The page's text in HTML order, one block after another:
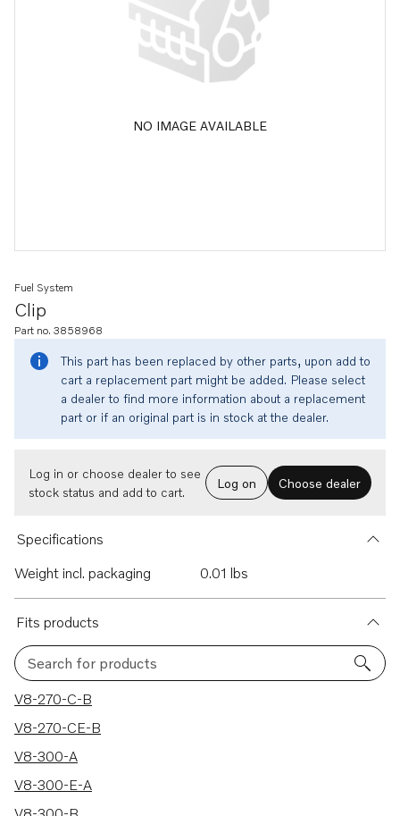
NO IMAGE AVAILABLE
Clip
Fuel System
Part no. 3858968
This part has been replaced by other parts, upon add to
cart a replacement part might be added. Please select
a dealer to find more information about a replacement
part or if an original part is in stock at the dealer.
Log in or choose dealer to see
stock status and add to cart.
Log on Choose dealer
Specifications
Weight incl. packaging
0.01 lbs
Fits products
Search for products
237 results
V8-270-C-B
V8-270-CE-B
V8-300-A
V8-300-E-A